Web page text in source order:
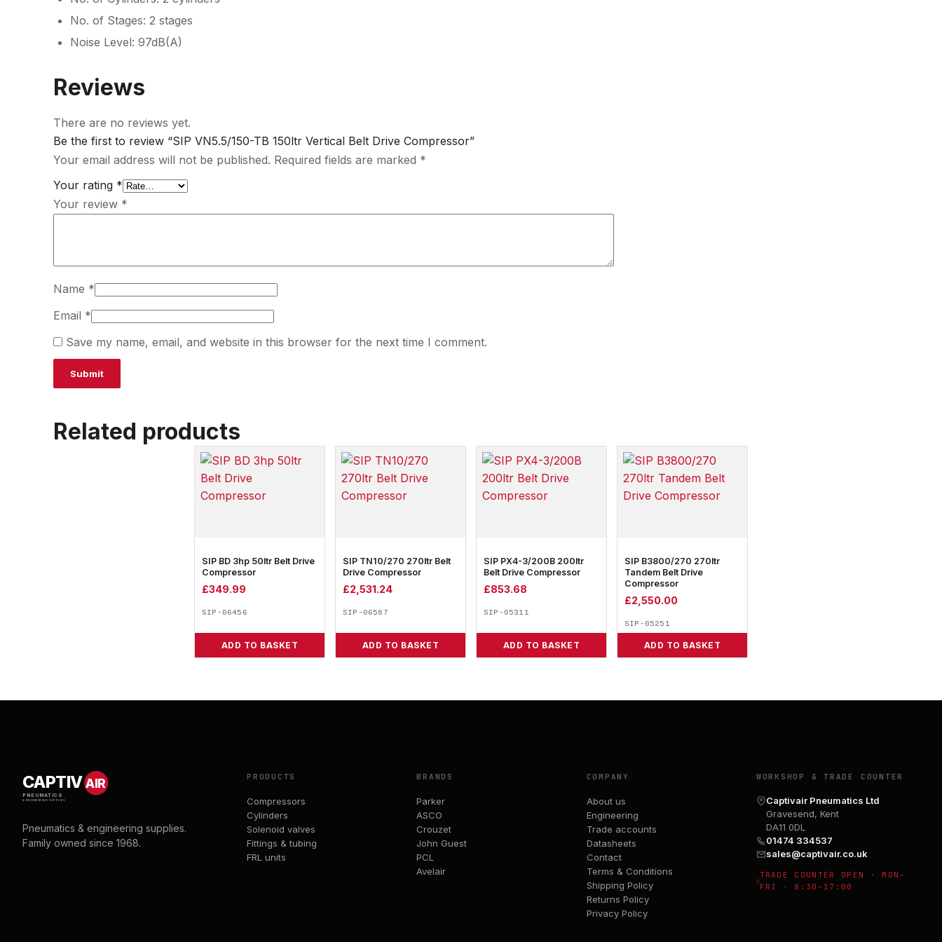
No. of Stages: 2 stages
Noise Level: 97dB(A)
Reviews
There are no reviews yet.
Be the first to review “SIP VN5.5/150-TB 150ltr Vertical Belt Drive Compressor”
Your email address will not be published. Required fields are marked *
Your rating *
Your review *
Name *
Email *
Save my name, email, and website in this browser for the next time I comment.
Related products
SIP BD 3hp 50ltr Belt Drive
Compressor
£349.99
SIP-06456
ADD TO BASKET
SIP TN10/270 270ltr Belt
Drive Compressor
£2,531.24
SIP-06587
ADD TO BASKET
SIP PX4-3/200B 200ltr
Belt Drive Compressor
£853.68
SIP-05311
ADD TO BASKET
SIP B3800/270 270ltr
Tandem Belt Drive
Compressor
£2,550.00
SIP-05251
ADD TO BASKET
CAPTIVAIR
PNEUMATICS
& ENGINEERING SUPPLIES
Pneumatics & engineering supplies.
Family owned since 1968.
PRODUCTS
Compressors
Cylinders
Solenoid valves
Fittings & tubing
FRL units
BRANDS
Parker
ASCO
Crouzet
John Guest
PCL
Avelair
COMPANY
About us
Engineering
Trade accounts
Datasheets
Contact
Terms & Conditions
Shipping Policy
Returns Policy
Privacy Policy
WORKSHOP & TRADE COUNTER
Captivair Pneumatics Ltd
Gravesend, Kent
DA11 0DL
01474 334537
sales@captivair.co.uk
TRADE COUNTER OPEN · MON–
FRI · 8:30–17:00